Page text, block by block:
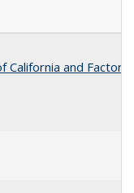
California and